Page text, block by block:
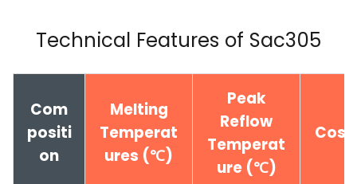
Technical Features of Sac305
Com
positi
on
Melting
Temperat
ures (℃)
Peak
Reflow
Temperat
ure (℃)
Cost